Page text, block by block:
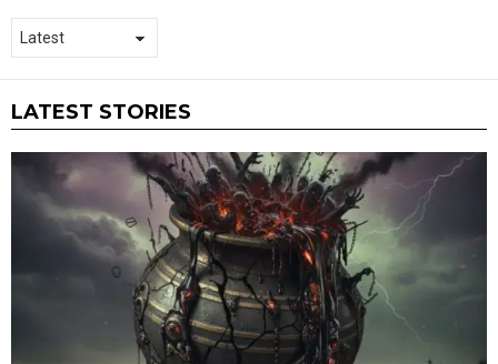
LATEST STORIES